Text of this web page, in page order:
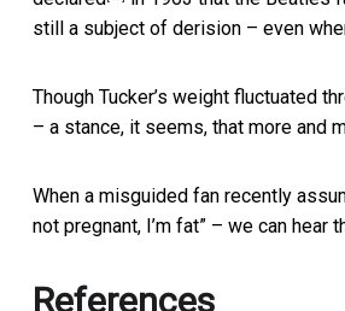
still a subject of derision – even
Though Tucker’s weight fluctuated
– a stance, it seems, that more and
When a misguided fan recently
not pregnant, I’m fat” – we can hear
References